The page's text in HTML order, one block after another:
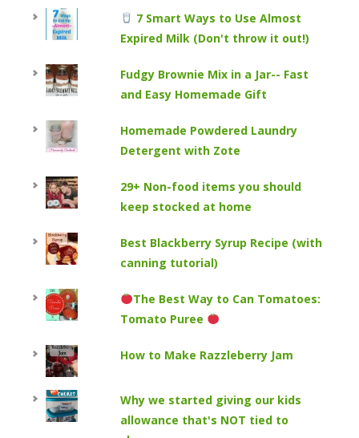
7 Smart Ways to Use Almost
Expired Milk (Don't throw it out!)
Fudgy Brownie Mix in a Jar-- Fast
and Easy Homemade Gift
Homemade Powdered Laundry
Detergent with Zote
29+ Non-food items you should
keep stocked at home
Best Blackberry Syrup Recipe (with
canning tutorial)
The Best Way to Can Tomatoes:
Tomato Puree
How to Make Razzleberry Jam
Why we started giving our kids
allowance that's NOT tied to